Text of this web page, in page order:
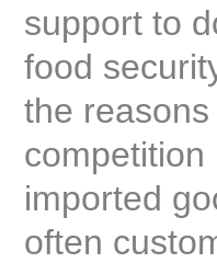
support to
food
the
imported
often